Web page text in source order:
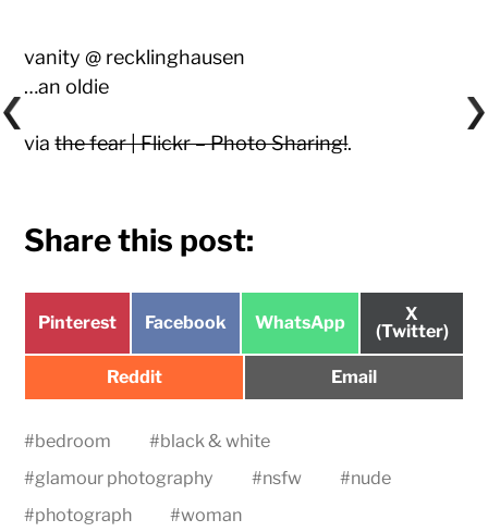
vanity @ recklinghausen
…an oldie
viathe fear | Flickr – Photo Sharing!.
Share this post:
Share
Pinterest
Share
Facebook
Share
WhatsApp
Share
on
X
(Twitter)
Share
Reddit
Share
Email
#bedroom #black & white
#glamour photography #nsfw #nude
#photograph #woman